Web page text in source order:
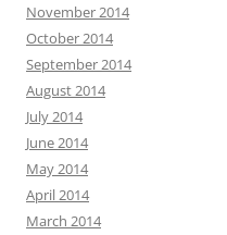
November 2014
October 2014
September 2014
August 2014
July 2014
June 2014
May 2014
April 2014
March 2014